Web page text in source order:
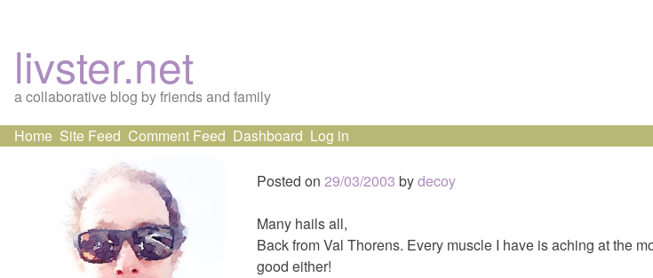
livster.net
a collaborative blog by friends and family
Skip
Home Site Feed Comment Feed Dashboard Log in
Posted on 29/03/2003 bydecoy
Many hails all,
Back from Val Thorens. Every muscle I have is aching at the
good either!